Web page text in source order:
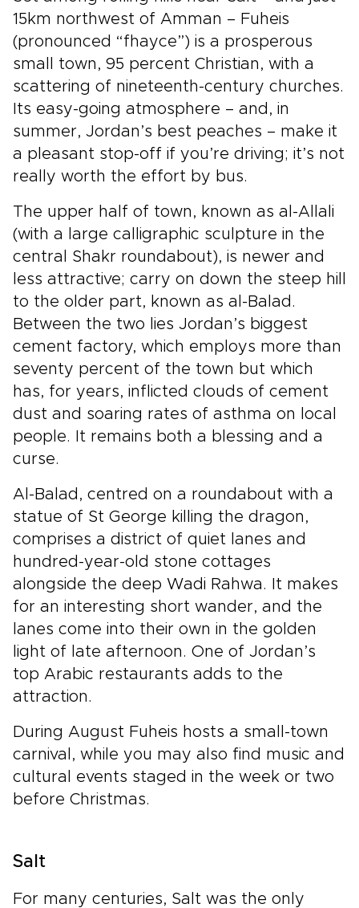
15km northwest of Amman – Fuheis
(pronounced “fhayce”) is a prosperous
small town, 95 percent Christian, with a
scattering of nineteenth-century churches.
Its easy-going atmosphere – and, in
summer, Jordan’s best peaches – make it
a pleasant stop-off if you’re driving; it’s not
really worth the effort by bus.
The upper half of town, known as al-Allali
(with a large calligraphic sculpture in the
central Shakr roundabout), is newer and
less attractive; carry on down the steep hill
to the older part, known as al-Balad.
Between the two lies Jordan’s biggest
cement factory, which employs more than
seventy percent of the town but which
has, for years, inflicted clouds of cement
dust and soaring rates of asthma on local
people. It remains both a blessing and a
curse.
Al-Balad, centred on a roundabout with a
statue of St George killing the dragon,
comprises a district of quiet lanes and
hundred-year-old stone cottages
alongside the deep Wadi Rahwa. It makes
for an interesting short wander, and the
lanes come into their own in the golden
light of late afternoon. One of Jordan’s
top Arabic restaurants adds to the
attraction.
During August Fuheis hosts a small-town
carnival, while you may also find music and
cultural events staged in the week or two
before Christmas.
Salt
For many centuries, Salt was the only